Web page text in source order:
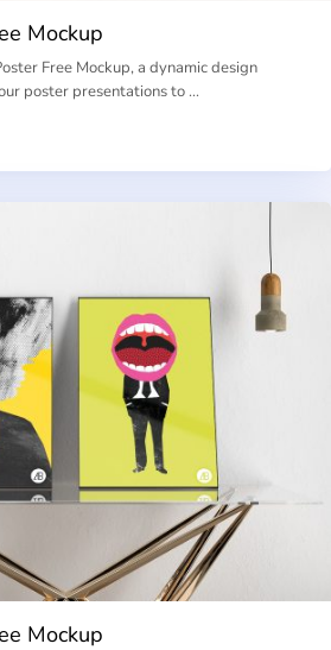
Mockup
Free Mockup, a dynamic design
poster presentations to …
Mockup